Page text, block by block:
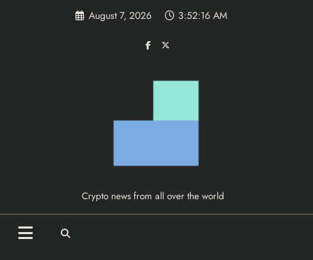
August 7, 2026 3:52:16 AM
Crypto news from all over the world